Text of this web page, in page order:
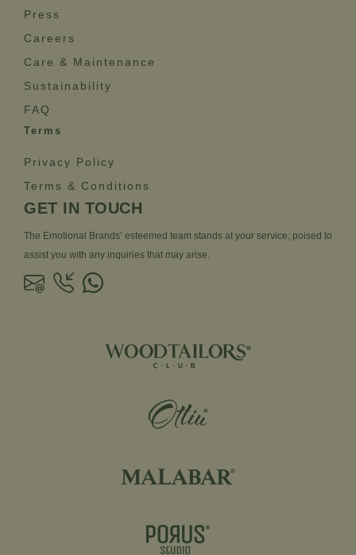
Press
Careers
Care & Maintenance
Sustainability
FAQ
Terms
Privacy Policy
Terms & Conditions
GET IN TOUCH
The Emotional Brands’ esteemed team stands at your service, poised to
assist you with any inquiries that may arise.